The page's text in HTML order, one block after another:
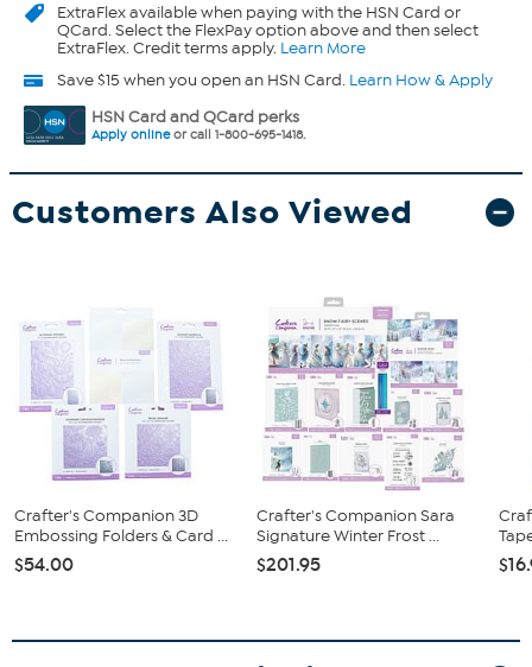
ExtraFlexavailable when paying with the HSN Card or
QCard. Select the FlexPay option above and then select
ExtraFlex. Credit terms apply. Learn More
Save $15 when you open an HSN Card. Learn How & Apply
HSN Card and QCard perks
Apply onlineor call 1-800-695-1418.
Customers Also Viewed
Crafter's Companion 3D
Embossing Folders & Card ...
$54.00
Crafter's Companion Sara
Signature Winter Frost ...
$201.95